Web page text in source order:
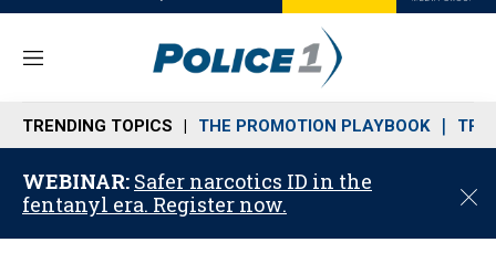
M
n
u
TRENDING TOPICS THE PROMOTION PLAYBOOK
WEBINAR: Safer narcotics ID in the
fentanyl era. Register now.
C
o